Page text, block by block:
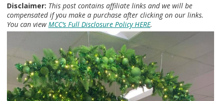
Disclaimer: This post contains affiliate links and we will be
compensated if you make a purchase after clicking on our links.
You can viewMCC’s Full Disclosure Policy HERE.